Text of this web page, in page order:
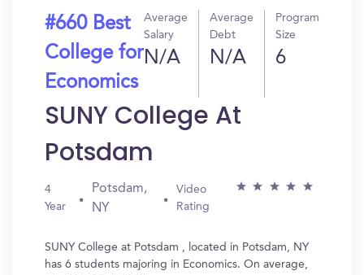
#660 Best
College for
Economics
Average
Salary
N/A
Average
Debt
N/A
Program
Size
6
SUNY College At
Potsdam
4
Year
Potsdam,
NY
Video
Rating
SUNY College at Potsdam , located in Potsdam, NY
has 6 students majoring in Economics. On average,